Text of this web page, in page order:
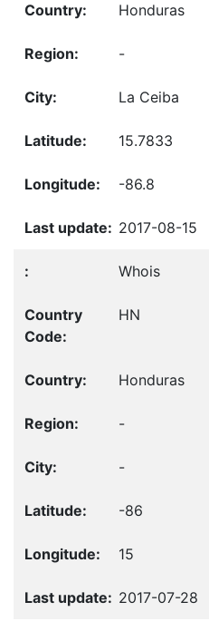
Honduras
-
La Ceiba
15.7833
-86.8
2017-08-15
Whois
HN
Honduras
-
-
-86
15
2017-07-28